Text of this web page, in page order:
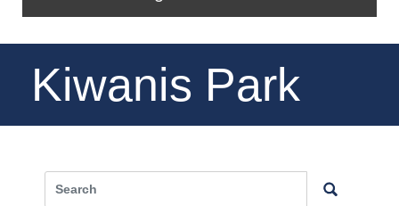
Kiwanis Park